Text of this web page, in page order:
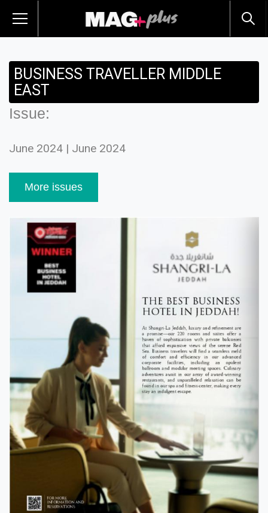
BUSINESS TRAVELLER MIDDLE
EAST
Issue:
June 2024 | June 2024
More issues